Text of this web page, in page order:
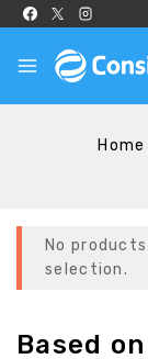
Home
No
selection.
Based